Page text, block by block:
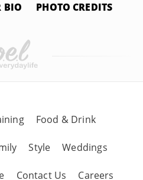
BIO PHOTO CREDITS
Food & Drink
Style Weddings
Contact Us Careers